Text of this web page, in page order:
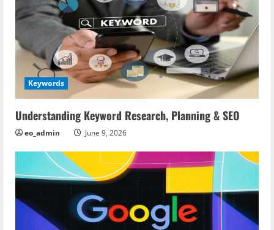
Keywords
Understanding Keyword Research, Planning & SEO
eo_admin June 9, 2026